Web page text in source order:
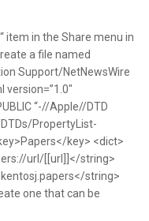
item in the Share menu in
a file named
Support/NetNewsWire
version=”1.0″
“-//Apple//DTD
PropertyList-
key> <dict>
url/[[url]]</string>
string>
one that can be